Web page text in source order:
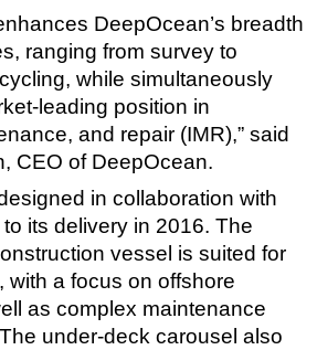
DeepOcean’s breadth
ranging from survey to
while simultaneously
leading position in
and repair (IMR),” said
CEO of DeepOcean.
in collaboration with
its delivery in 2016. The
vessel is suited for
with a focus on offshore
as complex maintenance
under-deck carousel also